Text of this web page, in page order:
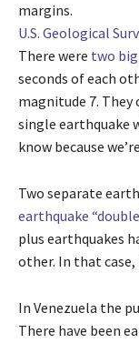
margins.
U.S. Geological
There were two
seconds of each
magnitude 7. They
single earthquake
know because
Two separate
earthquake
plus earthquakes
other. In that
In Venezuela the
There have been